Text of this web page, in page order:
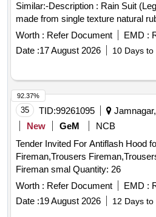
Similar:-Description : Rain Suit
made from single texture natural
having fabric surface on the outer
used must be polyester yarn of
should be 65 GMS (min.) for basic
fabric. Colour
acceptable but must be got
manufacturing)Make : Own.
similar. Breaking strength of
strips) : Warp : 40, weft :25. Water
head from 1 hour : no leakage or
should be observed. Construction
part of the jacket to be made of 2
cross pockets. The back part must
construction. The front part of
matching YKK zip having a cover
Velcro. The sleeves end to be
Worth : Refer Document EMD :
Date :17 August 2026 10 Days to
35 TID:99261095
New
GeM
NCB
Tender Invited For Antiflash Hood
Fireman,Trousers
Fireman smal Quantity: 26
Worth : Refer Document EMD :
Date :19 August 2026 12 Days to
92.37%